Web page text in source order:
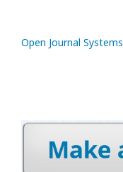
Open Journal Systems